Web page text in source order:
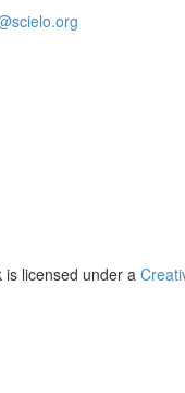
is licensed under a